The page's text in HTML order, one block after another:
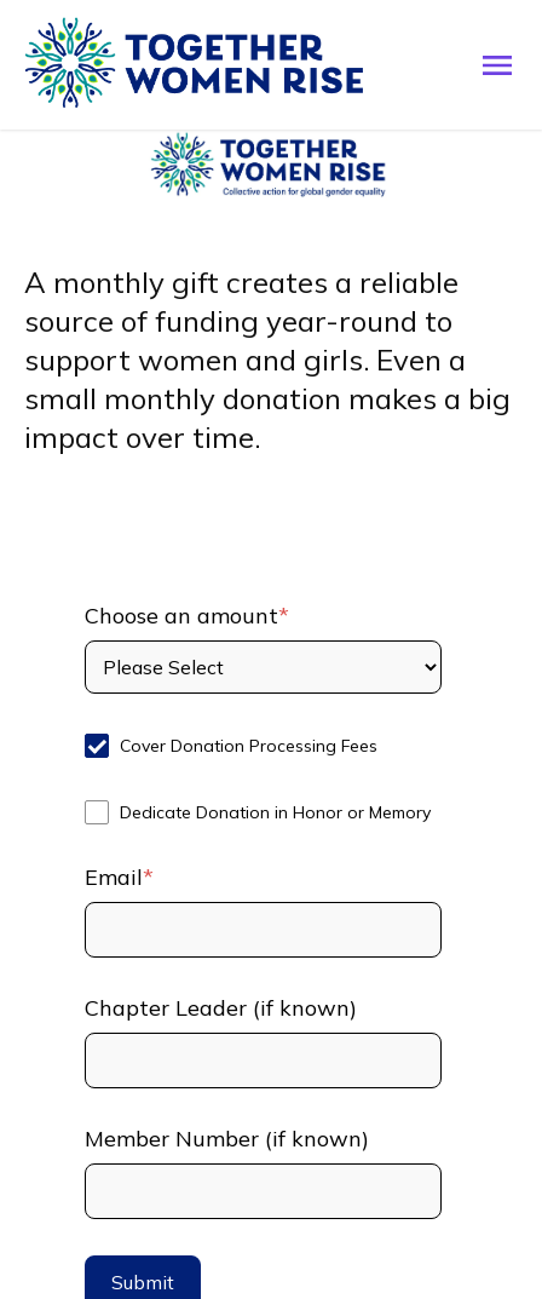
A monthly gift creates a reliable
source of funding year-round to
support women and girls. Even a
small monthly donation makes a big
impact over time.
Choose an amount*
Cover Donation Processing Fees
Dedicate Donation in Honor or Memory
Email*
Chapter Leader (if known)
Member Number (if known)